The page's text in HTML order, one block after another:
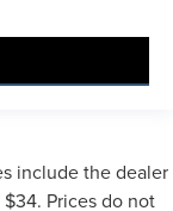
include the dealer
Prices do not